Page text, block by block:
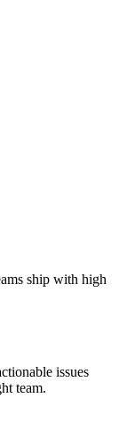
ship with high
issues
team.